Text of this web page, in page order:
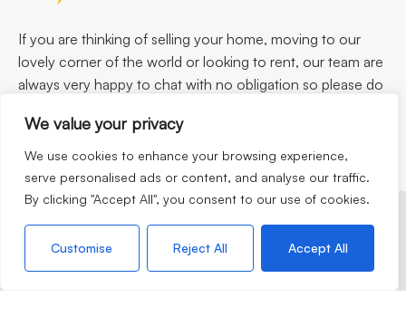
We value your privacy
We use cookies to enhance your browsing experience,
serve personalised ads or content, and analyse our traffic.
By clicking "Accept All", you consent to our use of cookies.
Customise Reject All Accept All
If you are thinking of selling your home, moving to our
lovely corner of the world or looking to rent, our team are
always very happy to chat with no obligation so please do
©2026
Morgan & Associates. All rights reserved.